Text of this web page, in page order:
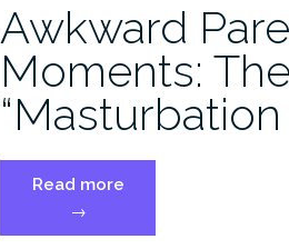
Awkward
Moments: The
“Masturbation
Read more“Awkward
Moments:
→